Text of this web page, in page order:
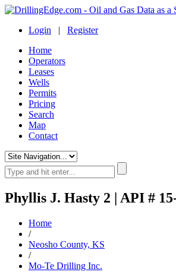
Login | Register
Home
Operators
Leases
Wells
Permits
Pricing
Search
Map
Contact
Phyllis J. Hasty 2 | API #
Home
/
Neosho County, KS
/
Mo-Te Drilling Inc.